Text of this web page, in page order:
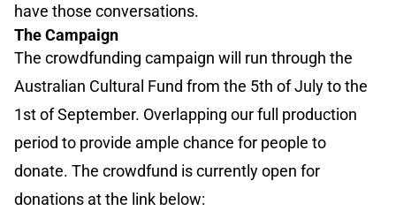
have those conversations.
The Campaign
The crowdfunding campaign will run through the
Australian Cultural Fund from the 5th of July to the
1st of September. Overlapping our full production
period to provide ample chance for people to
donate. The crowdfund is currently open for
donations at the link below: